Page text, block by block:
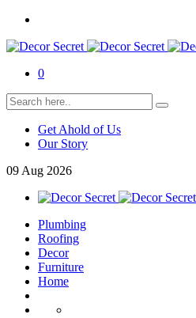
0
Get Ahold of Us
Our Story
09 Aug 2026
Plumbing
Roofing
Decor
Furniture
Home